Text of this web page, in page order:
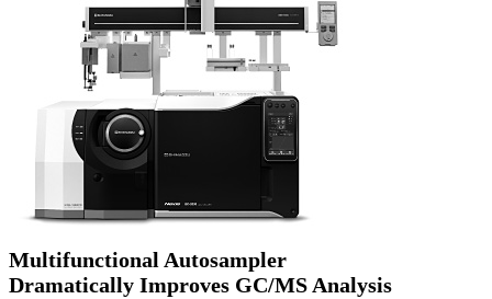
Multifunctional Autosampler
Dramatically Improves GC/MS Analysis